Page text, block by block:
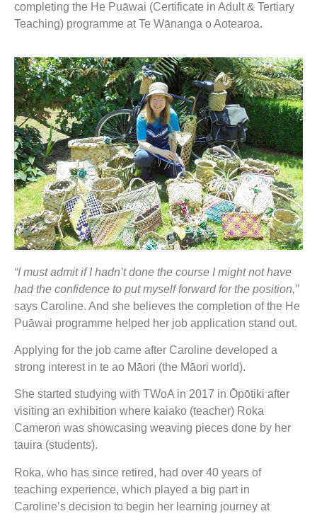
completing the He Puāwai (Certificate in Adult & Tertiary
Teaching) programme at Te Wānanga o Aotearoa.
“I must admit if I hadn’t done the course I might not have
had the confidence to put myself forward for the position,”
says Caroline. And she believes the completion of the He
Puāwai programme helped her job application stand out.
Applying for the job came after Caroline developed a
strong interest in te ao Māori (the Māori world).
She started studying with TWoA in 2017 in Ōpōtiki after
visiting an exhibition where kaiako (teacher) Roka
Cameron was showcasing weaving pieces done by her
tauira (students).
Roka, who has since retired, had over 40 years of
teaching experience, which played a big part in
Caroline’s decision to begin her learning journey at